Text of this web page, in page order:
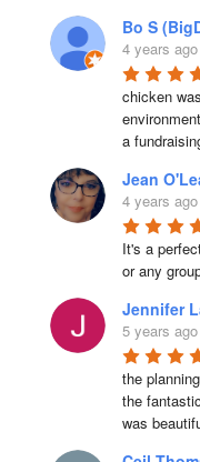
Bo S
4 years ago
chicken
a
Jean
4 years ago
It's a
or any
Jennifer
5 years ago
the
the
was